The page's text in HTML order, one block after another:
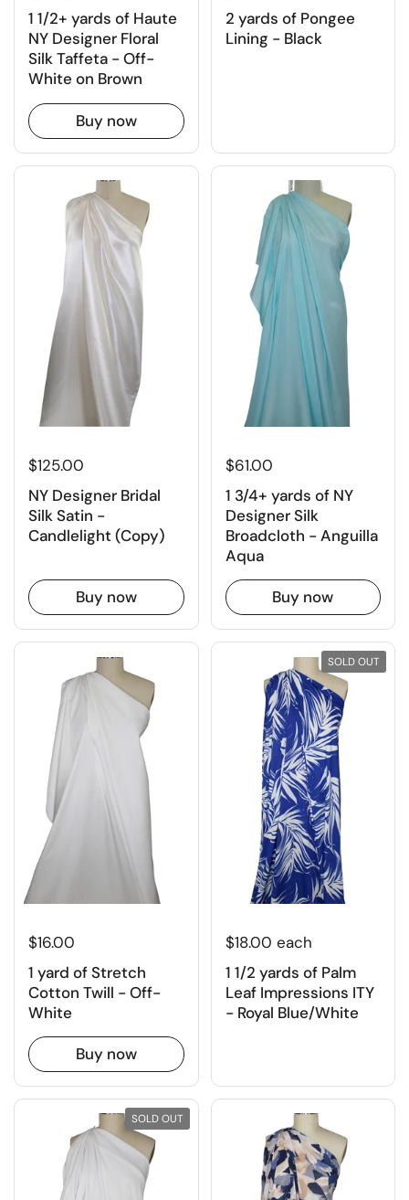
1 1/2+ yards of Haute
NY Designer Floral
Silk Taffeta - Off-
White on Brown
Buy now
2 yards of Pongee
Lining - Black
$125.00
NY Designer Bridal
Silk Satin -
Candlelight (Copy)
Buy now
$61.00
1 3/4+ yards of NY
Designer Silk
Broadcloth - Anguilla
Aqua
Buy now
$16.00
1 yard of Stretch
Cotton Twill - Off-
White
Buy now
$18.00 each
1 1/2 yards of Palm
Leaf Impressions ITY
- Royal Blue/White
SOLD OUT
SOLD OUT